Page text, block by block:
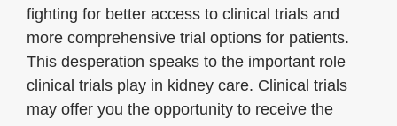
fighting for better access to clinical trials and
more comprehensive trial options for patients.
This desperation speaks to the important role
clinical trials play in kidney care. Clinical trials
may offer you the opportunity to receive the